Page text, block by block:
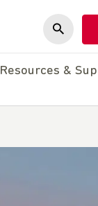
Resources &